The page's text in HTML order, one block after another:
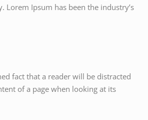
Lorem Ipsum has been the industry’s
fact that a reader will be distracted
of a page when looking at its